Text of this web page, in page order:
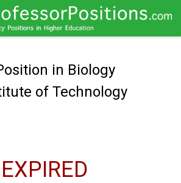
in Biology
of Technology
EXPIRED